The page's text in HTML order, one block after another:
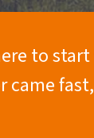
to
came